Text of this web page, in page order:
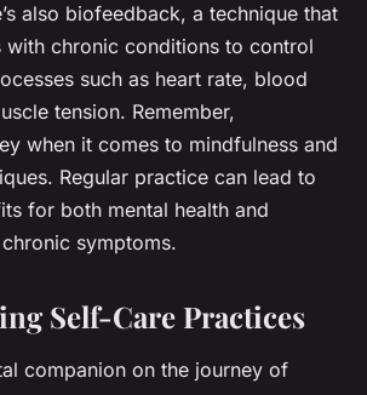
also biofeedback, a technique that
with chronic conditions to control
such as heart rate, blood
tension. Remember,
when it comes to mindfulness and
Regular practice can lead to
for both mental health and
symptoms.
Self-Care Practices
companion on the journey of